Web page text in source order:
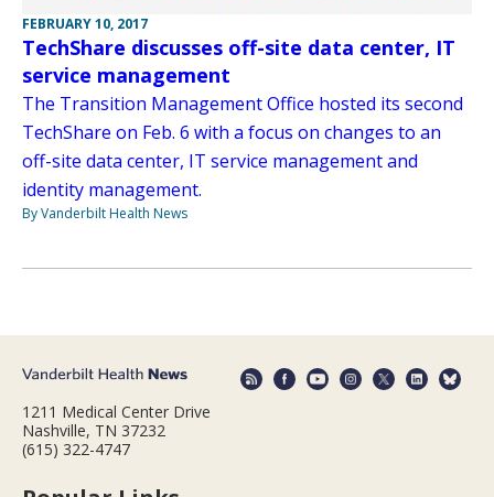
FEBRUARY 10, 2017
TechShare discusses off-site data center, IT
service management
The Transition Management Office hosted its second
TechShare on Feb. 6 with a focus on changes to an
off-site data center, IT service management and
identity management.
By Vanderbilt Health News
1211 Medical Center Drive
Nashville, TN 37232
(615) 322-4747